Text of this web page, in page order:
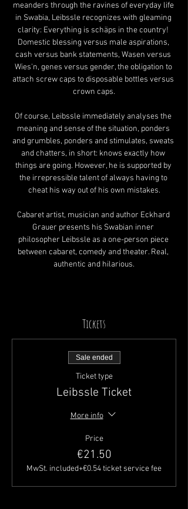
meanders through the ravines of everyday life
in Swabia, Leibssle recognizes with gleaming
clarity: Everything is schäps in the country!
Domestic blessing versus male aspirations,
cash versus bank statements, Wasen versus
Wies'n, genes versus gender, the obligation to
attach screw caps to disposable bottles versus
crown caps.
Of course, Leibssle immediately analyses the
meaning and sense of the situation, ponders
and grumbles, ponders and stimulates, sweats
and chatters, in short: knows exactly how
things are going. However, he is supported by
the irrepressible talent of always having to
cheat his way out of his own mistakes.
Cabaret artist, musician and author Eckhard
Grauer presents his Swabian inner
philosopher Leibssle as a one-person piece
between cabaret, comedy and theater. Real,
authentic and hilarious.
Tickets
Sale ended
Ticket type
Leibssle Ticket
More info
Price
€21.50
MwSt. included+€0.54 ticket service fee